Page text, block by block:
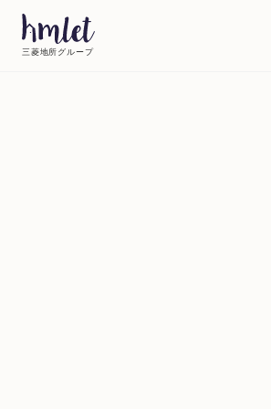
三菱地所グループ